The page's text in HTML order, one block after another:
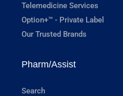
Telemedicine Services
Option+™ - Private Label
Our Trusted Brands
Pharm/Assist
Search